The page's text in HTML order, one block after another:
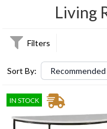
Living
Filters
Sort By:
IN STOCK